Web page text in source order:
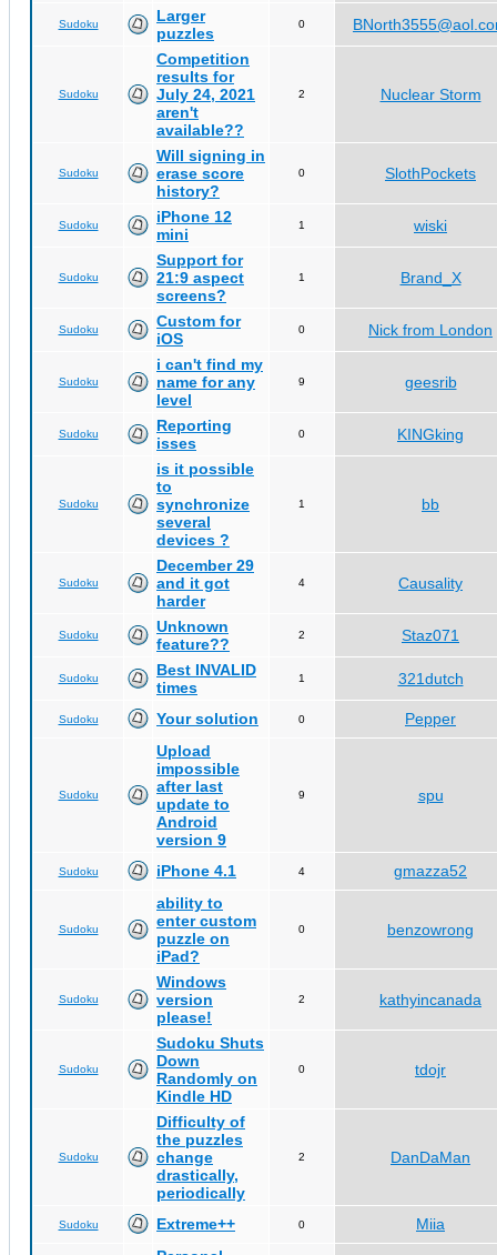
Sudoku
Larger
puzzles
0
Sudoku
Competition
results for
July 24, 2021
aren't
available??
2 Nuclear Storm
Sudoku
Will signing in
erase score
history?
0 SlothPockets
Sudoku
iPhone 12
mini
1 wiski
Sudoku
Support for
21:9 aspect
screens?
1 Brand_X
Sudoku
Custom for
iOS
0 Nick from London
Sudoku
i can't find my
name for any
level
9 geesrib
Sudoku
Reporting
isses
0 KINGking
Sudoku
is it possible
to
synchronize
several
devices ?
1 bb
Sudoku
December 29
and it got
harder
4 Causality
Sudoku
Unknown
feature??
2 Staz071
Sudoku
Best INVALID
times
1 321dutch
Sudoku Your solution 0 Pepper
Sudoku
Upload
impossible
after last
update to
Android
version 9
9 spu
Sudoku iPhone 4.1 4 gmazza52
Sudoku
ability to
enter custom
puzzle on
iPad?
0 benzowrong
Sudoku
Windows
version
please!
2 kathyincanada
Sudoku
Sudoku Shuts
Down
Randomly on
Kindle HD
0 tdojr
Sudoku
Difficulty of
the puzzles
change
drastically,
periodically
2 DanDaMan
Sudoku Extreme++ 0
Miia